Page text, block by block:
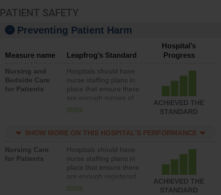
PATIENT SAFETY
Preventing Patient Harm
Measure name Leapfrog’s Standard
Hospital’s
Progress
Nursing and
Bedside Care
for Patients
Hospitals should have
nurse staffing plans in
place that ensure there
are enough nurses of
all types (i.e., registered
unlicensed assistive
direct care to patients in
medical, surgical, or
med-surg units each
day.
more
ACHIEVED THE
STANDARD
SHOW MORE ON THIS HOSPITAL’S PERFORMANCE
Nursing Care
for Patients
Hospitals should have
nurse staffing plans in
place that ensure there
are enough registered
nurses (RNs) to provide
more
ACHIEVED THE
STANDARD